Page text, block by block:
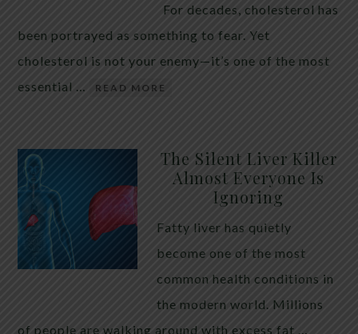
For decades, cholesterol has
been portrayed as something to fear. Yet
cholesterol is not your enemy—it’s one of the most
essential …
READ MORE
The Silent Liver Killer
Almost Everyone Is
Ignoring
Fatty liver has quietly
become one of the most
common health conditions in
the modern world. Millions
of people are walking around with excess fat …